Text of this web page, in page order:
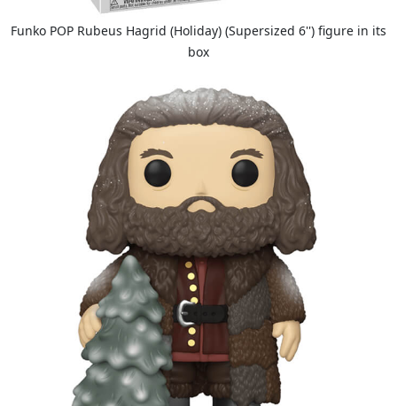
Funko POP Rubeus Hagrid (Holiday) (Supersized 6'') figure in its
box